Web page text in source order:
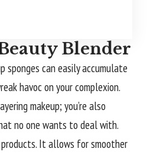
Blender
sponges can easily accumulate
havoc on your complexion.
makeup; you’re also
no one wants to deal with.
products. It allows for smoother